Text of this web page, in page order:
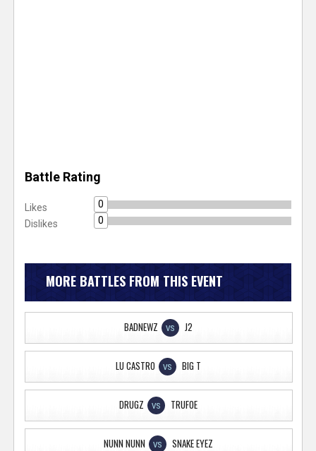
Battle Rating
Likes
0
Dislikes
0
MORE BATTLES FROM THIS EVENT
BADNEWZ VS J2
LU CASTRO VS BIG T
DRUGZ VS TRUFOE
NUNN NUNN VS SNAKE EYEZ